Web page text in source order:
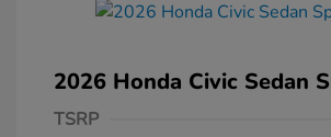
2026 Honda Civic Sedan
TSRP